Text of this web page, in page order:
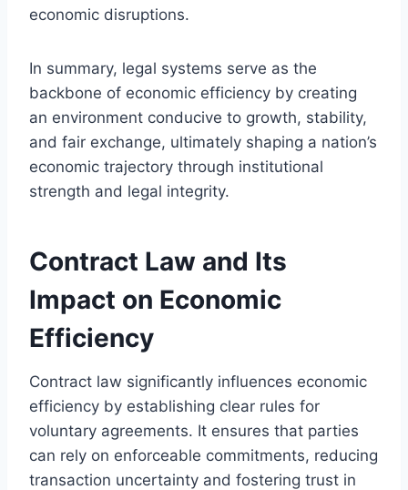
economic disruptions.
In summary, legal systems serve as the
backbone of economic efficiency by creating
an environment conducive to growth, stability,
and fair exchange, ultimately shaping a nation’s
economic trajectory through institutional
strength and legal integrity.
Contract Law and Its
Impact on Economic
Efficiency
Contract law significantly influences economic
efficiency by establishing clear rules for
voluntary agreements. It ensures that parties
can rely on enforceable commitments, reducing
transaction uncertainty and fostering trust in